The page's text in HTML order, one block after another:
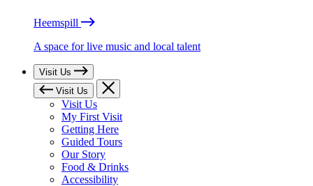
Heemspill
A space for live music and local talent
Visit Us
Visit Us
Visit Us
My First Visit
Getting Here
Guided Tours
Our Story
Food & Drinks
Accessibility